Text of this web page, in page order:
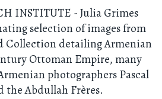
INSTITUTE - Julia Grimes
selection of images from
Collection detailing Armenian
Ottoman Empire, many
photographers Pascal
the Abdullah Frères.